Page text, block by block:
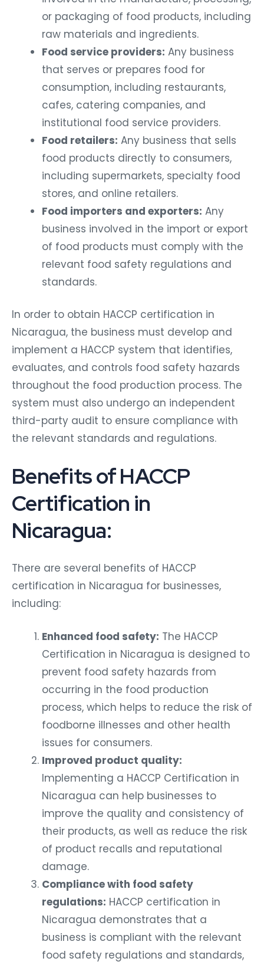
or packaging of food products, including
raw materials and ingredients.
Food service providers: Any business
that serves or prepares food for
consumption, including restaurants,
cafes, catering companies, and
institutional food service providers.
Food retailers: Any business that sells
food products directly to consumers,
including supermarkets, specialty food
stores, and online retailers.
Food importers and exporters: Any
business involved in the import or export
of food products must comply with the
relevant food safety regulations and
standards.
In order to obtain HACCP certification in
Nicaragua, the business must develop and
implement a HACCP system that identifies,
evaluates, and controls food safety hazards
throughout the food production process. The
system must also undergo an independent
third-party audit to ensure compliance with
the relevant standards and regulations.
Benefits of HACCP
Certification in
Nicaragua:
There are several benefits of HACCP
certification in Nicaragua for businesses,
including:
Enhanced food safety: The HACCP
Certification in Nicaragua is designed to
prevent food safety hazards from
occurring in the food production
process, which helps to reduce the risk of
foodborne illnesses and other health
issues for consumers.
Improved product quality:
Implementing a HACCP Certification in
Nicaragua can help businesses to
improve the quality and consistency of
their products, as well as reduce the risk
of product recalls and reputational
damage.
Compliance with food safety
regulations: HACCP certification in
Nicaragua demonstrates that a
business is compliant with the relevant
food safety regulations and standards,